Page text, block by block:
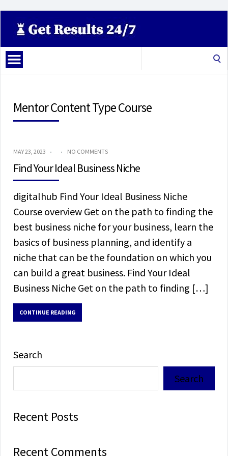
for:
Mentor Content Type Course
MAY 23, 2023 NO COMMENTS
Find Your Ideal Business Niche
digitalhub Find Your Ideal Business Niche
Course overview Get on the path to finding the
best business niche for your business, learn the
basics of business planning, and identify a
niche that can be the foundation on which you
can build a great business. Find Your Ideal
Business Niche Get on the path to finding […]
CONTINUE READING
Search
Search
Recent Posts
Recent Comments